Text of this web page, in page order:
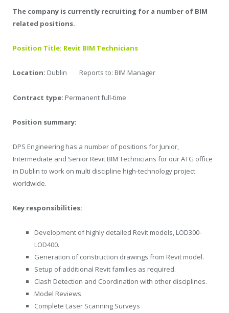
The company is currently recruiting for a number of BIM
related positions.
Position Title: Revit BIM Technicians
Location: Dublin Reports to: BIM Manager
Contract type: Permanent full-time
Position summary:
DPS Engineering has a number of positions for Junior,
Intermediate and Senior Revit BIM Technicians for our ATG office
in Dublin to work on multi discipline high-technology project
worldwide.
Key responsibilities:
Development of highly detailed Revit models, LOD300-
LOD400.
Generation of construction drawings from Revit model.
Setup of additional Revit families as required.
Clash Detection and Coordination with other disciplines.
Model Reviews
Complete Laser Scanning Surveys